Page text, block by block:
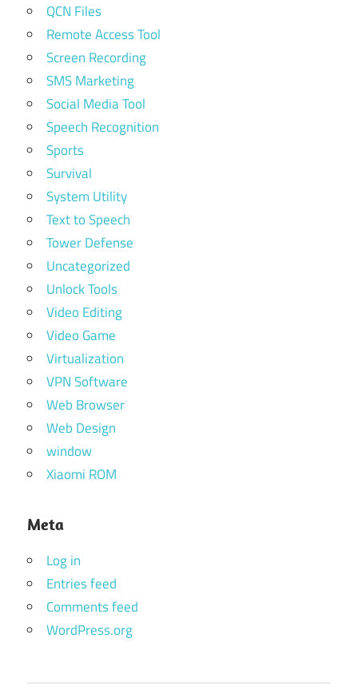
QCN Files
Remote Access Tool
Screen Recording
SMS Marketing
Social Media Tool
Speech Recognition
Sports
Survival
System Utility
Text to Speech
Tower Defense
Uncategorized
Unlock Tools
Video Editing
Video Game
Virtualization
VPN Software
Web Browser
Web Design
window
Xiaomi ROM
Meta
Log in
Entries feed
Comments feed
WordPress.org